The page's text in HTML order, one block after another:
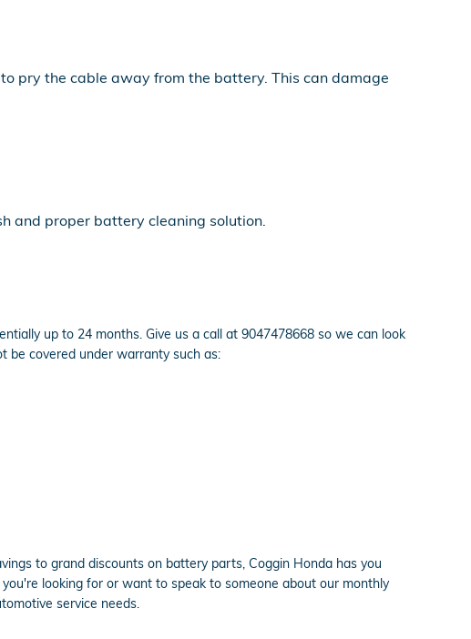
pry the cable away from the battery. This can damage
and proper battery cleaning solution.
up to 24 months. Give us a call at 9047478668 so we can look
be covered under warranty such as:
to grand discounts on battery parts, Coggin Honda has you
looking for or want to speak to someone about our monthly
service needs.